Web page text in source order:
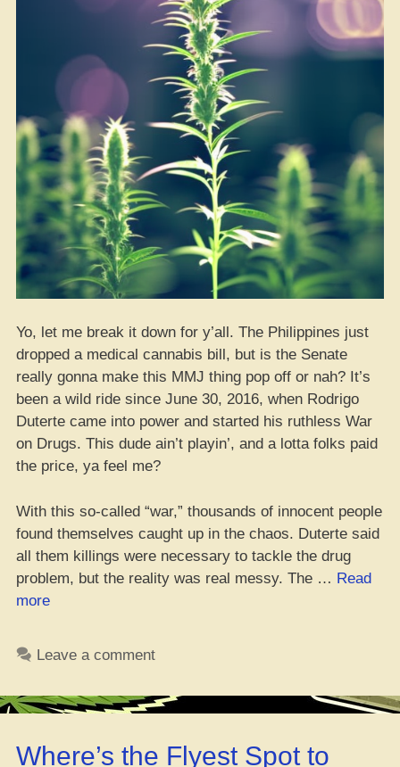
Yo, let me break it down for y’all. The Philippines just
dropped a medical cannabis bill, but is the Senate
really gonna make this MMJ thing pop off or nah? It’s
been a wild ride since June 30, 2016, when Rodrigo
Duterte came into power and started his ruthless War
on Drugs. This dude ain’t playin’, and a lotta folks paid
the price, ya feel me?
With this so-called “war,” thousands of innocent people
found themselves caught up in the chaos. Duterte said
all them killings were necessary to tackle the drug
problem, but the reality was real messy. The … Read
more“Yo,
Medical
Bill
Leave a comment
Where’s the Flyest Spot to